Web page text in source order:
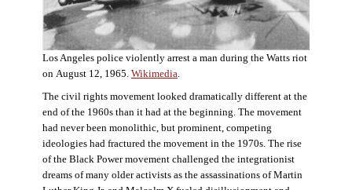
Los Angeles police violently arrest a man during the Watts riot
on August 12, 1965. Wikimedia.
The civil rights movement looked dramatically different at the
end of the 1960s than it had at the beginning. The movement
had never been monolithic, but prominent, competing
ideologies had fractured the movement in the 1970s. The rise
of the Black Power movement challenged the integrationist
dreams of many older activists as the assassinations of Martin